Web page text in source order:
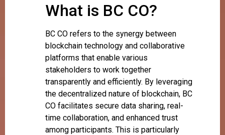
What is BC CO?
BC CO refers to the synergy between
blockchain technology and collaborative
platforms that enable various
stakeholders to work together
transparently and efficiently. By leveraging
the decentralized nature of blockchain, BC
CO facilitates secure data sharing, real-
time collaboration, and enhanced trust
among participants. This is particularly